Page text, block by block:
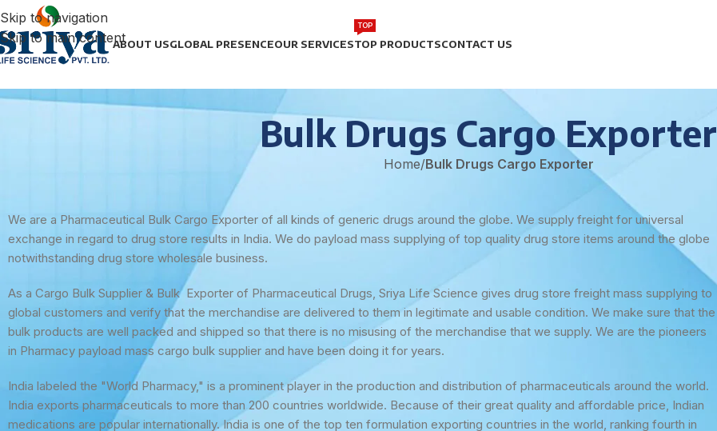
Skip to navigation
Skip to main contentABOUT USGLOBAL PRESENCEOUR SERVICESTOP PRODUCTS
TOP
CONTACT US
Bulk Drugs Cargo Exporter
Home/Bulk Drugs Cargo Exporter
We are a Pharmaceutical Bulk Cargo Exporter of all kinds of generic drugs around the globe. We supply freight for universal
exchange in regard to drug store results in India. We do payload mass supplying of top quality drug store items around the globe
notwithstanding drug store wholesale business.
As a Cargo Bulk Supplier & Bulk Exporter of Pharmaceutical Drugs, Sriya Life Science gives drug store freight mass supplying to
global customers and verify that the merchandise are delivered to them in legitimate and usable condition. We make sure that the
bulk products are well packed and shipped so that there is no misusing of the merchandise that we supply. We are the pioneers
in Pharmacy payload mass cargo bulk supplier and have been doing it for years.
India labeled the "World Pharmacy," is a prominent player in the production and distribution of pharmaceuticals around the world.
India exports pharmaceuticals to more than 200 countries worldwide. Because of their great quality and affordable price, Indian
medications are popular internationally. India is one of the top ten formulation exporting countries in the world, ranking fourth in